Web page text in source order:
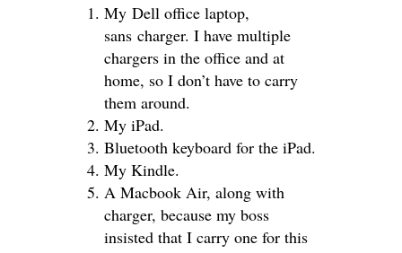
My Dell office laptop,
sans charger. I have multiple
chargers in the office and at
home, so I don’t have to carry
them around.
My iPad.
Bluetooth keyboard for the iPad.
My Kindle.
A Macbook Air, along with
charger, because my boss
insisted that I carry one for this